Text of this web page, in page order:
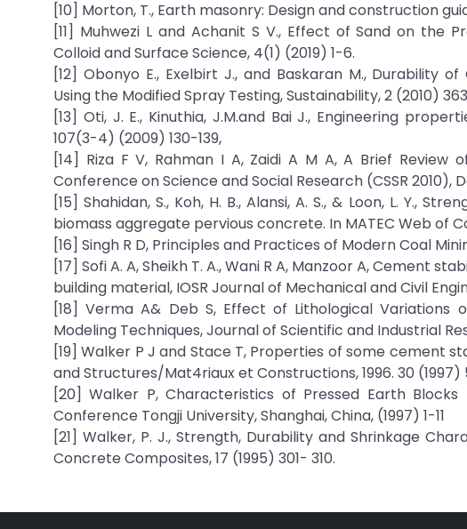
[10] Morton, T., Earth masonry: Design and construction
[11] Muhwezi L and Achanit S V., Effect of Sand on the
Colloid and Surface Science, 4(1) (2019) 1-6.
[12] Obonyo E., Exelbirt J., and Baskaran M., Durability
Using the Modified Spray Testing, Sustainability, 2 (2010)
[13] Oti, J. E., Kinuthia, J.M.and Bai J., Engineering
107(3-4) (2009) 130-139,
[14] Riza F V, Rahman I A, Zaidi A M A, A Brief Review
Conference on Science and Social Research (CSSR 2010),
[15] Shahidan, S., Koh, H. B., Alansi, A. S., & Loon, L. Y.,
biomass aggregate pervious concrete. In MATEC Web of
[16] Singh R D, Principles and Practices of Modern Coal
[17] Sofi A. A, Sheikh T. A., Wani R A, Manzoor A, Cement
building material, IOSR Journal of Mechanical and Civil
[18] Verma A& Deb S, Effect of Lithological Variations
Modeling Techniques, Journal of Scientific and Industrial
[19] Walker P J and Stace T, Properties of some cement
and Structures/Mat4riaux et Constructions, 1996. 30 (1997)
[20] Walker P, Characteristics of Pressed Earth
Conference Tongji University, Shanghai, China, (1997) 1-11
[21] Walker, P. J., Strength, Durability and Shrinkage
Concrete Composites, 17 (1995) 301- 310.